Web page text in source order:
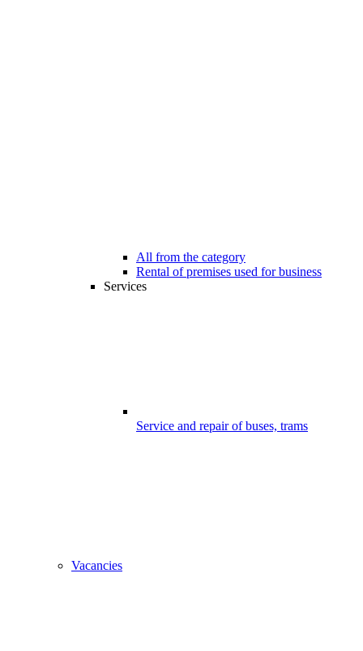
All from the category
Rental of premises used for business
Services
Service and repair of buses, trams
Vacancies